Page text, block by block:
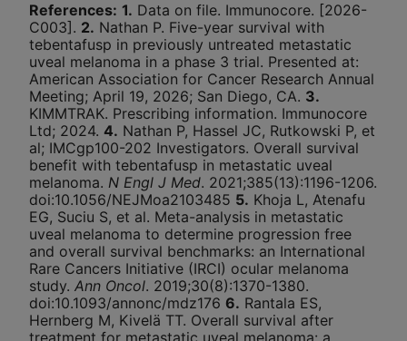
References: 1. Data on file. Immunocore. [2026-
C003]. 2. Nathan P. Five-year survival with
tebentafusp in previously untreated metastatic
uveal melanoma in a phase 3 trial. Presented at:
American Association for Cancer Research Annual
Meeting; April 19, 2026; San Diego, CA. 3.
KIMMTRAK. Prescribing information. Immunocore
Ltd; 2024. 4. Nathan P, Hassel JC, Rutkowski P, et
al; IMCgp100-202 Investigators. Overall survival
benefit with tebentafusp in metastatic uveal
melanoma. N Engl J Med. 2021;385(13):1196-1206.
doi:10.1056/NEJMoa2103485 5. Khoja L, Atenafu
EG, Suciu S, et al. Meta-analysis in metastatic
uveal melanoma to determine progression free
and overall survival benchmarks: an International
Rare Cancers Initiative (IRCI) ocular melanoma
study. Ann Oncol. 2019;30(8):1370-1380.
doi:10.1093/annonc/mdz176 6. Rantala ES,
Hernberg M, Kivelä TT. Overall survival after